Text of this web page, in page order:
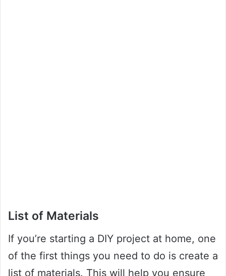
List of Materials
If you’re starting a DIY project at home, one
of the first things you need to do is create a
list of materials. This will help you ensure